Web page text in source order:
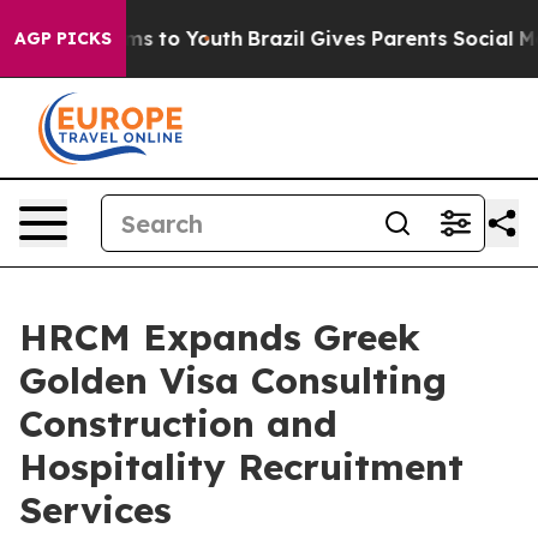
AGP PICKS
Harms to Youth Brazil Gives Parents Social Media
HRCM Expands Greek
Golden Visa Consulting
Construction and
Hospitality Recruitment
Services